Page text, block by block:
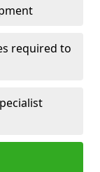
required to